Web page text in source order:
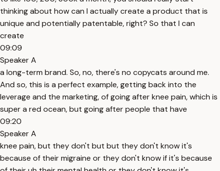
thinking about how can I actually create a product that is
unique and potentially patentable, right? So that I can
create
09:09
Speaker A
a long-term brand. So, no, there's no copycats around me.
And so, this is a perfect example, getting back into the
leverage and the marketing, of going after knee pain, which is
super a red ocean, but going after people that have
09:20
Speaker A
knee pain, but they don't but but they don't know it's
because of their migraine or they don't know if it's because